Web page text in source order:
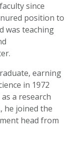
since
position to
was teaching
earning
in 1972
a research
he joined the
head from